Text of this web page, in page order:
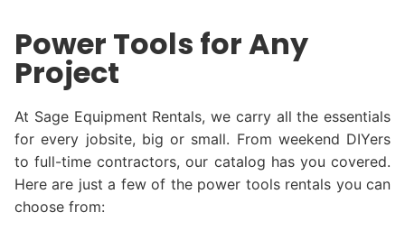
Power Tools for Any
Project
At Sage Equipment Rentals, we carry all the essentials
for every jobsite, big or small. From weekend DIYers
to full-time contractors, our catalog has you covered.
Here are just a few of the power tools rentals you can
choose from: